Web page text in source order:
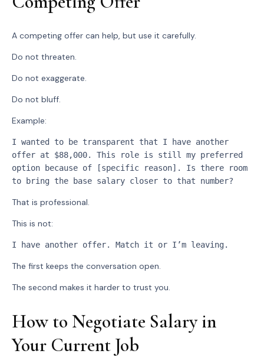
A competing offer can help, but use it carefully.
Do not threaten.
Do not exaggerate.
Do not bluff.
Example:
I wanted to be transparent that I have another
offer at $88,000. This role is still my preferred
option because of [specific reason]. Is there room
to bring the base salary closer to that number?
That is professional.
This is not:
I have another offer. Match it or I’m leaving.
The first keeps the conversation open.
The second makes it harder to trust you.
How to Negotiate Salary in
Your Current Job